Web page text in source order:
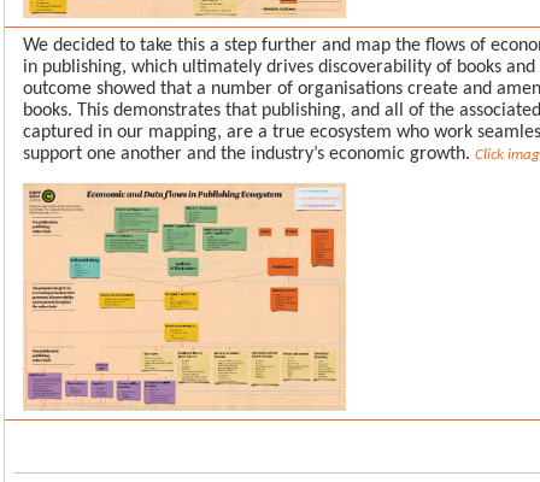
We decided to take this a step further and map the flows of
in publishing, which ultimately drives discoverability of books
outcome showed that a number of organisations create and
books. This demonstrates that publishing, and all of the
captured in our mapping, are a true ecosystem who work
support one another and the industry’s economic growth. Click